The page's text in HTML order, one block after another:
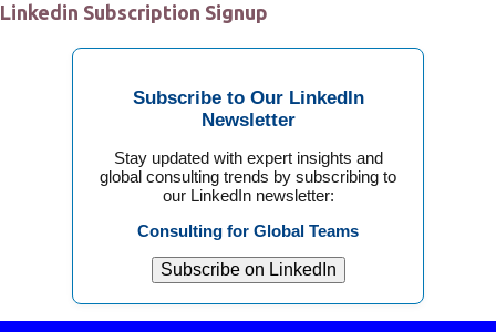
Linkedin Subscription Signup
Subscribe to Our LinkedIn
Newsletter
Stay updated with expert insights and
global consulting trends by subscribing to
our LinkedIn newsletter:
Consulting for Global Teams
Subscribe on LinkedIn